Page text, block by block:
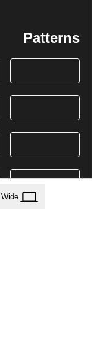
Patterns
Wide